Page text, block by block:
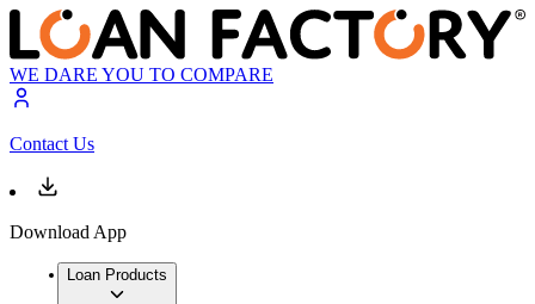
WE DARE YOU TO COMPARE
Contact Us
Download App
Loan Products